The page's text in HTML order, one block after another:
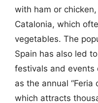
with ham or
Catalonia, which
vegetables. The
Spain has also led
festivals and events
as the annual “Feria
which attracts